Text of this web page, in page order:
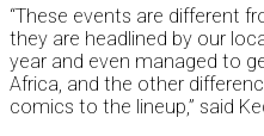
“These events are different
they are headlined by our
year and even managed to
Africa, and the other
comics to the lineup,” said